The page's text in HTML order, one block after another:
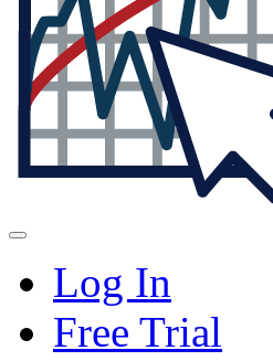
Log In
Free Trial